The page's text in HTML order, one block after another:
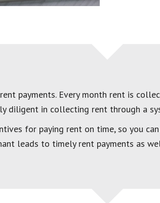
payments. Every month rent is
diligent in collecting rent through a
for paying rent on time, so you
leads to timely rent payments as